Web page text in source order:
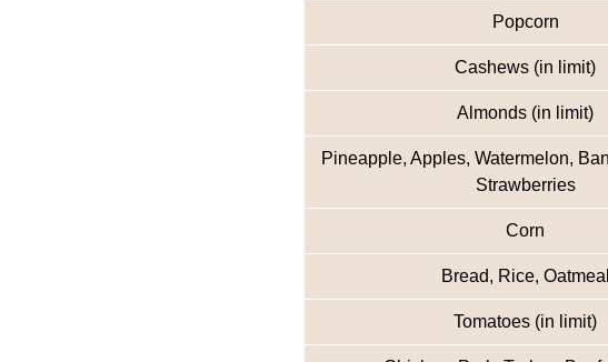
Popcorn
Cashews (in limit)
Almonds (in limit)
Pineapple, Apples, Watermelon,
Strawberries
Corn
Bread, Rice, Oatmeal
Tomatoes (in limit)